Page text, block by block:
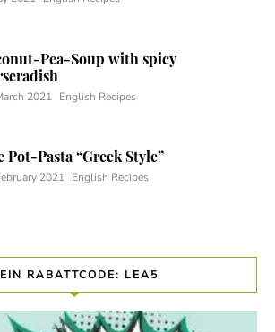
Pea-Soup with spicy
2021 English Recipes
Pot-Pasta “Greek Style”
2021 English Recipes
RABATTCODE: LEA5